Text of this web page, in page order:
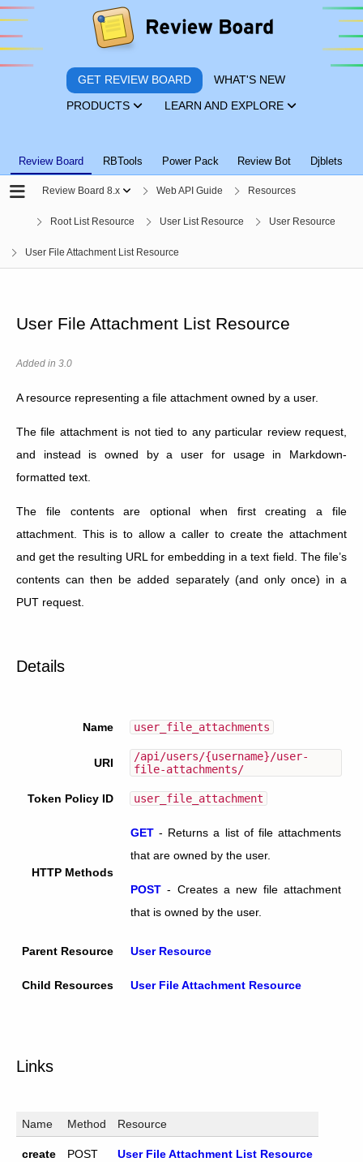
GET REVIEW BOARD WHAT'S NEW
PRODUCTS LEARN AND EXPLORE
Review Board RBTools Power Pack Review Bot Djblets
Review Board 8.x Web API Guide Resources
Root List Resource User List Resource User Resource
User File Attachment List Resource
User File Attachment List Resource
Added in 3.0
A resource representing a file attachment owned by a user.
The file attachment is not tied to any particular review request,
and instead is owned by a user for usage in Markdown-
formatted text.
The file contents are optional when first creating a file
attachment. This is to allow a caller to create the attachment
and get the resulting URL for embedding in a text field. The file’s
contents can then be added separately (and only once) in a
PUT request.
Details
Name user_file_attachments
URI
/api/users/{username}/user-
file-attachments/
Token Policy ID user_file_attachment
HTTP Methods
GET - Returns a list of file attachments
that are owned by the user.
POST - Creates a new file attachment
that is owned by the user.
Parent Resource User Resource
Child Resources User File Attachment Resource
Links
Name Method Resource
create POST User File Attachment List Resource